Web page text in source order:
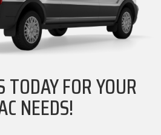
TODAY FOR YOUR
NEEDS!